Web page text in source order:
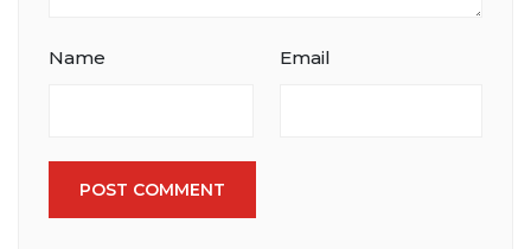
Name Email
POST COMMENT